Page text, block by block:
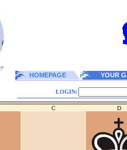
HOMEPAGE YOUR
LOGIN:
C D